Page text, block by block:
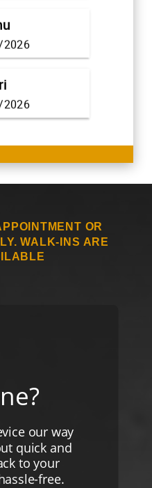
OR
WALK-INS ARE
our way
quick and
to your
free.